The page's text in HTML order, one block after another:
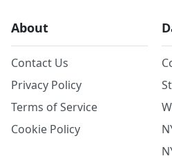
About
Contact Us
Privacy Policy
Terms of Service
Cookie Policy